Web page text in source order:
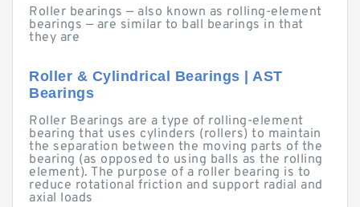
Roller bearings — also known as rolling-element
bearings — are similar to ball bearings in that
they are
Roller & Cylindrical Bearings | AST
Bearings
Roller Bearings are a type of rolling-element
bearing that uses cylinders (rollers) to maintain
the separation between the moving parts of the
bearing (as opposed to using balls as the rolling
element). The purpose of a roller bearing is to
reduce rotational friction and support radial and
axial loads